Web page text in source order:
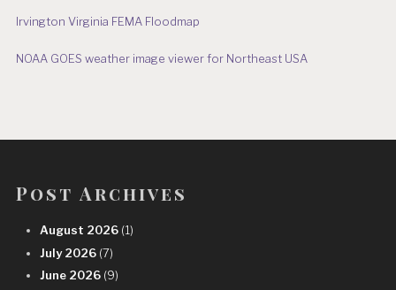
Irvington Virginia FEMA Floodmap
NOAA GOES weather image viewer for Northeast USA
Post Archives
August 2026 (1)
July 2026 (7)
June 2026 (9)